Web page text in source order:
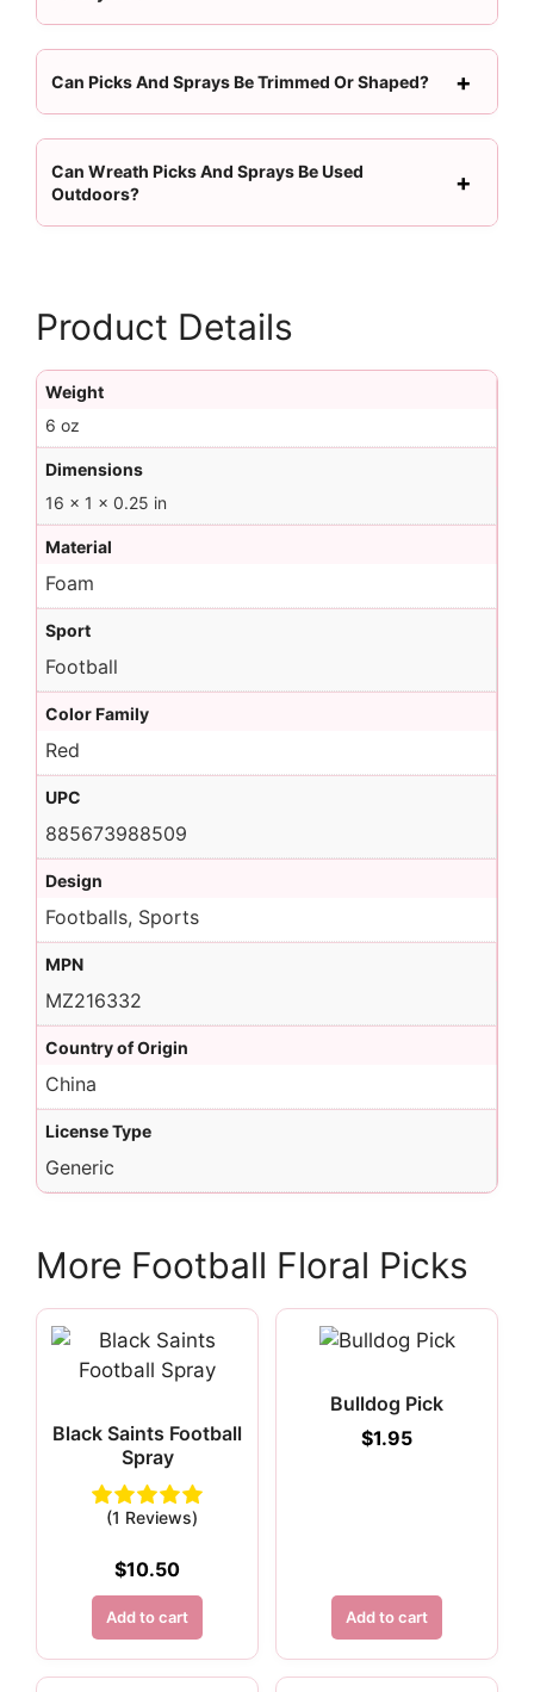
Can Picks And Sprays Be Trimmed Or Shaped?
Can Wreath Picks And Sprays Be Used
Outdoors?
Product Details
Weight
6 oz
Dimensions
16 × 1 × 0.25 in
Material
Foam
Sport
Football
Color Family
Red
UPC
885673988509
Design
Footballs, Sports
MPN
MZ216332
Country of Origin
China
License Type
Generic
More Football Floral Picks
Black Saints Football
Spray
(1 Reviews)
$10.50
Add to cart
Bulldog Pick
$1.95
Add to cart